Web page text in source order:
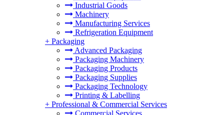
Industrial Goods
Machinery
Manufacturing Services
Refrigeration Equipment
+ Packaging
Advanced Packaging
Packaging Machinery
Packaging Products
Packaging Supplies
Packaging Technology
Printing & Labelling
+ Professional & Commercial Services
Commercial Services